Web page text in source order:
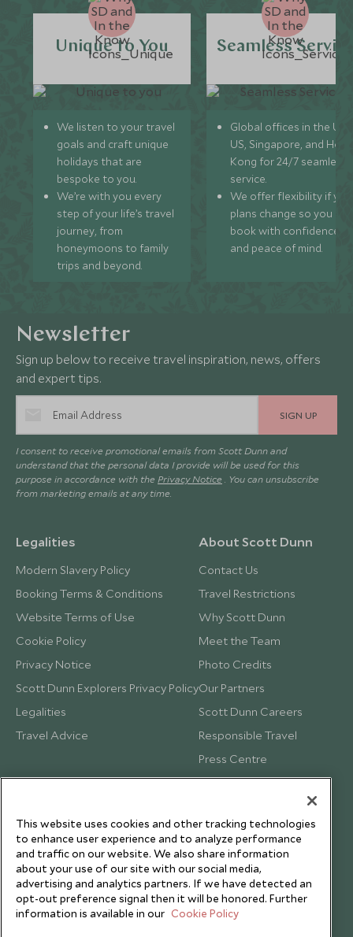
Unique to You
We listen to your travel
goals and craft unique
holidays that are
bespoke to you.
We’re with you every
step of your life’s travel
journey, from
honeymoons to family
trips and beyond.
Seamless
Global offices in the UK,
US, Singapore, and
Kong for 24/7 seamless
service.
We offer flexibility if
plans change so you can
book with confidence
and peace of mind.
Newsletter
Sign up below to receive travel inspiration, news, offers
and expert tips.
SIGN UP
I consent to receive promotional emails from Scott Dunn and
understand that the personal data I provide will be used for this
purpose in accordance with the Privacy Notice . You can unsubscribe
from marketing emails at any time.
Legalities
Modern Slavery Policy
Booking Terms & Conditions
Website Terms of Use
Cookie Policy
Privacy Notice
Scott Dunn Explorers Privacy Policy
Legalities
Travel Advice
About Scott Dunn
Contact Us
Travel Restrictions
Why Scott Dunn
Meet the Team
Photo Credits
Our Partners
Scott Dunn Careers
Responsible Travel
Press Centre
Testimonials
This website uses cookies and other tracking technologies
to enhance user experience and to analyze performance
and traffic on our website. We also share information
about your use of our site with our social media,
advertising and analytics partners. If we have detected an
opt-out preference signal then it will be honored. Further
information is available in our Cookie Policy